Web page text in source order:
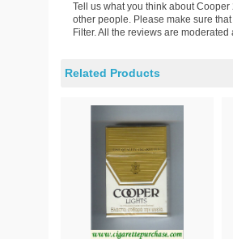
Tell us what you think about
other people. Please make sure
Filter. All the reviews are
Related Products